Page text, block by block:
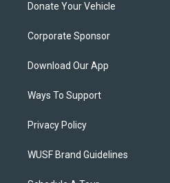
Donate Your Vehicle
Corporate Sponsor
Download Our App
Ways To Support
Privacy Policy
WUSF Brand Guidelines